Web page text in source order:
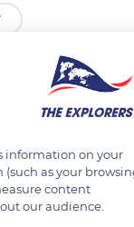
live in troops up to
The prerequisite
information on your
as your
content
our audience.